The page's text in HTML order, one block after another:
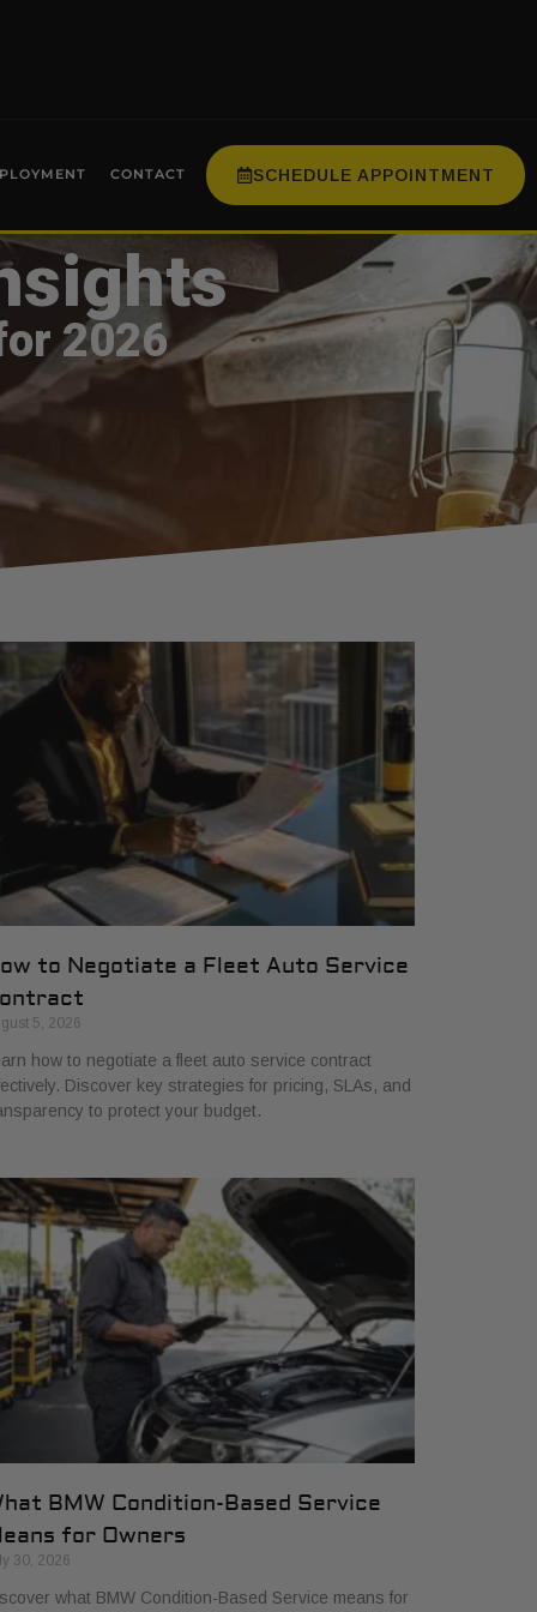
CONTACT SCHEDULE APPOINTMENT
2026
to Negotiate a Fleet Auto Service
5, 2026
how to negotiate a fleet auto service contract
Discover key strategies for pricing, SLAs, and
to protect your budget.
BMW Condition-Based Service
for Owners
30, 2026
what BMW Condition-Based Service means for